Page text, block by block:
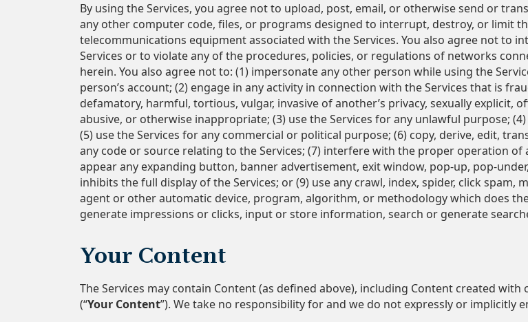
By using the Services, you agree not to upload, post, email, or otherwise send or
any other computer code, files, or programs designed to interrupt, destroy, or limit
telecommunications equipment associated with the Services. You also agree not to
Services or to violate any of the procedures, policies, or regulations of networks
herein. You also agree not to: (1) impersonate any other person while using the
person’s account; (2) engage in any activity in connection with the Services that is
defamatory, harmful, tortious, vulgar, invasive of another’s privacy, sexually explicit,
abusive, or otherwise inappropriate; (3) use the Services for any unlawful purpose;
(5) use the Services for any commercial or political purpose; (6) copy, derive, edit,
any code or source relating to the Services; (7) interfere with the proper operation of
appear any expanding button, banner advertisement, exit window, pop-up, pop-
inhibits the full display of the Services; or (9) use any crawl, index, spider, click
agent or other automatic device, program, algorithm, or methodology which does
generate impressions or clicks, input or store information, search or generate
Your Content
The Services may contain Content (as defined above), including Content created
(“Your Content”). We take no responsibility for and we do not expressly or implicitly